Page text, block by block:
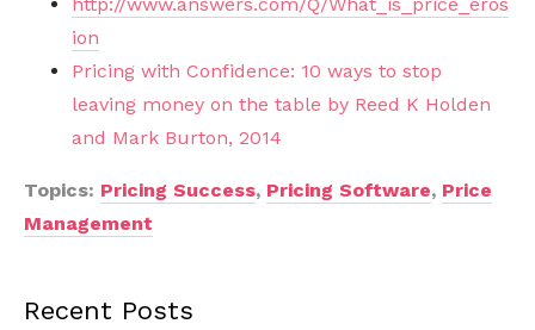
ion
Pricing with Confidence: 10 ways to stop
leaving money on the table by Reed K Holden
and Mark Burton, 2014
Topics: Pricing Success, Pricing Software, Price
Management
Recent Posts